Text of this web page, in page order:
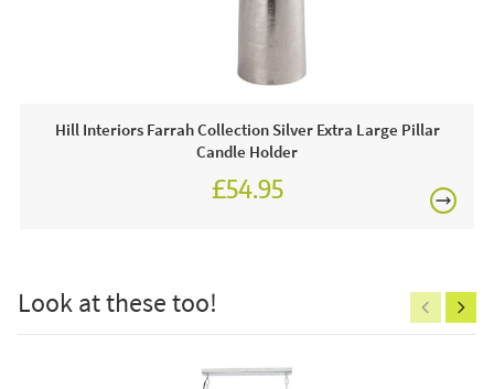
3 x Luxe Collection Natural Glow 3 x 8 LED Ivory
Often on display in a JB showroom so call and see us
7 days a week or order online today for free nationwide
Hill Interiors Farrah Collection Silver Extra Large Pillar
Candle Holder
£54.95
Look at these too!